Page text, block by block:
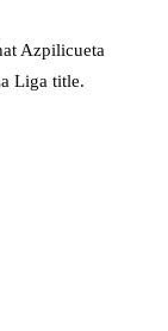
Azpilicueta
Liga title.